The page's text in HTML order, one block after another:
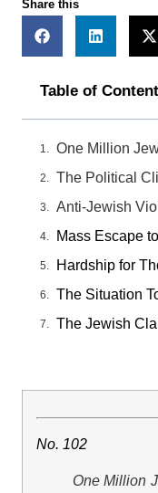
Share this
Table of
One Million
The Political
Anti-Jewish
Mass Escape
Hardship for
The Situation
The Jewish
No. 102
One Million